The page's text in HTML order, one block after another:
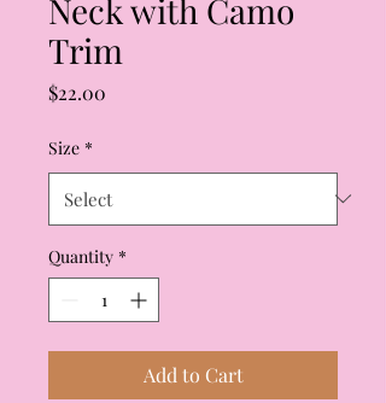
Neck with Camo
Trim
$22.00
Size *
Quantity *
Add to Cart